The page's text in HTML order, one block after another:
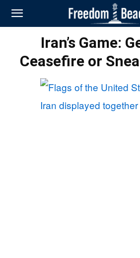
Iran’s Game:
Ceasefire or